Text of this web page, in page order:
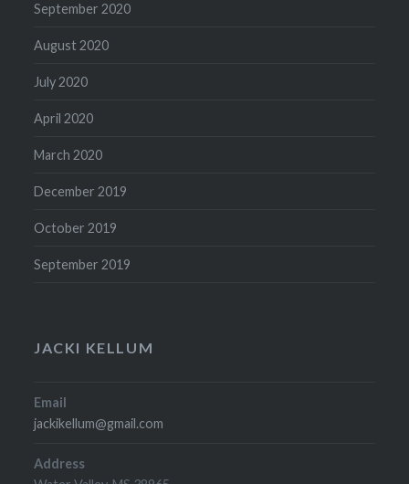
September 2020
August 2020
July 2020
April 2020
March 2020
December 2019
October 2019
September 2019
JACKI KELLUM
Email
jackikellum@gmail.com
Address